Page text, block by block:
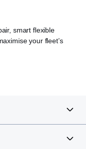
smart flexible
your fleet’s